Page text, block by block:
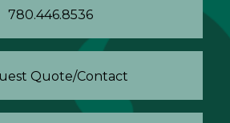
780.446.8536
Quote/Contact